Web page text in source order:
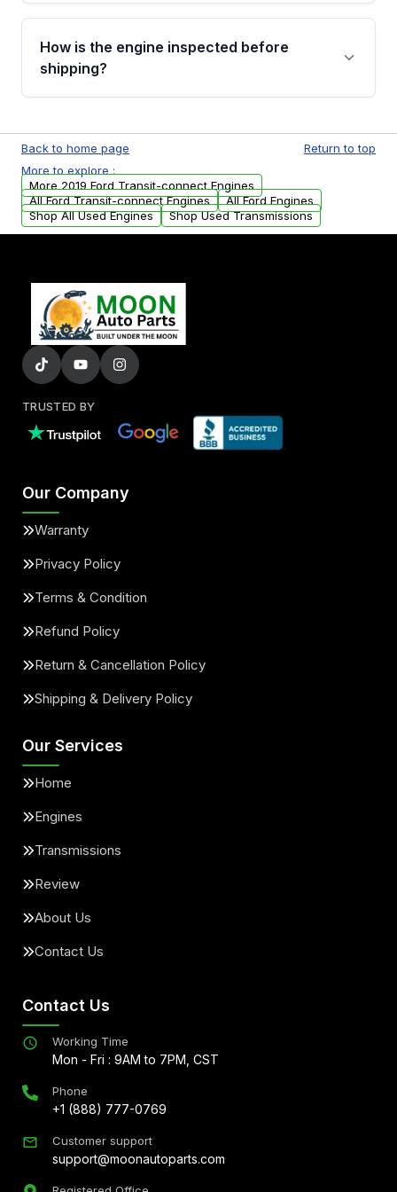
Please contact us at +1 (888) 777-0769 to
discuss the available payment options and
financing details for your order.
How is the engine inspected before
shipping?
test, oil pressure test, and detailed visual
examination before being listed for sale. Only
parts that meet our quality standards are
added to our active inventory.
Back to home page
Return to top
More to explore :
More 2019 Ford Transit-connect Engines
All Ford Transit-connect Engines
All Ford Engines
Shop All Used Engines
Shop Used Transmissions
TRUSTED BY
Our Company
Warranty
Privacy Policy
Terms & Condition
Refund Policy
Return & Cancellation Policy
Shipping & Delivery Policy
Our Services
Home
Engines
Transmissions
Review
About Us
Contact Us
Contact Us
Working Time
Mon - Fri : 9AM to 7PM, CST
Phone
+1 (888) 777-0769
Customer support
support@moonautoparts.com